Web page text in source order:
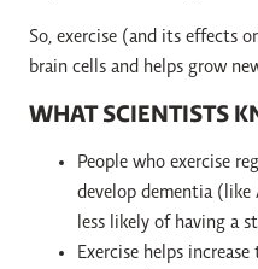
So, exercise (and its effects
brain cells and helps grow
WHAT SCIENTISTS
People who exercise
develop dementia (like
less likely of having a
Exercise helps